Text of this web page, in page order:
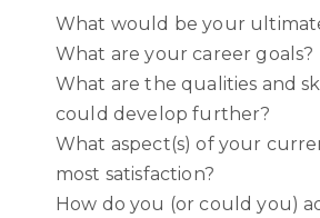
What would be your
What are your career goals?
What are the qualities and
could develop further?
What aspect(s) of your
most satisfaction?
How do you (or could you)